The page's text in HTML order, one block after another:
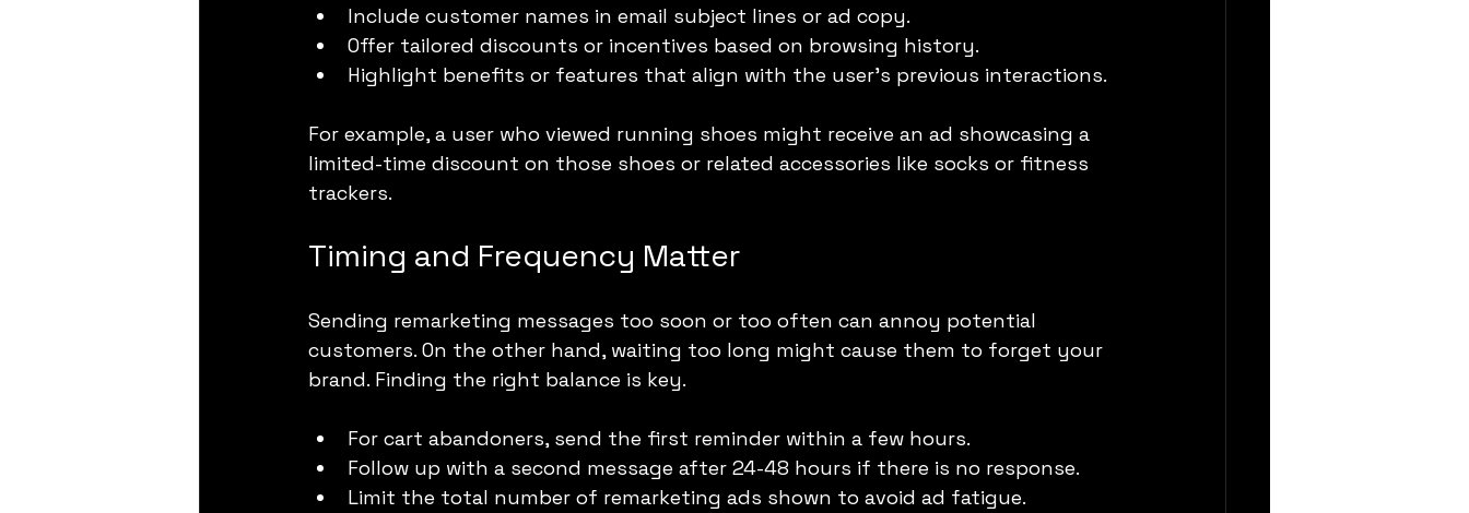
Include customer names in email subject lines or ad copy.
Offer tailored discounts or incentives based on browsing history.
Highlight benefits or features that align with the user’s previous interactions.
For example, a user who viewed running shoes might receive an ad showcasing a
limited-time discount on those shoes or related accessories like socks or fitness
trackers.
Timing and Frequency Matter
Sending remarketing messages too soon or too often can annoy potential
customers. On the other hand, waiting too long might cause them to forget your
brand. Finding the right balance is key.
For cart abandoners, send the first reminder within a few hours.
Follow up with a second message after 24-48 hours if there is no response.
Limit the total number of remarketing ads shown to avoid ad fatigue.